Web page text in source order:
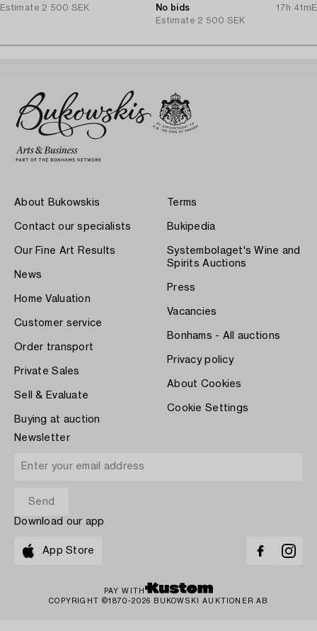
Estimate 2 500 SEK
No bids
17h 41m
Estimate 2 500 SEK
About Bukowskis
Contact our specialists
Our Fine Art Results
News
Home Valuation
Customer service
Order transport
Private Sales
Sell & Evaluate
Buying at auction
Terms
Bukipedia
Systembolaget's Wine and
Spirits Auctions
Press
Vacancies
Bonhams - All auctions
Privacy policy
About Cookies
Cookie Settings
Newsletter
Download our app
App Store
PAY WITH
COPYRIGHT ©1870-2026 BUKOWSKI AUKTIONER AB